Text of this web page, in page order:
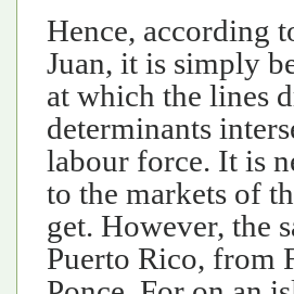
Hence, according
Juan, it is simply
at which the lines
determinants
labour force. It is
to the markets of
get. However, the
Puerto Rico, from